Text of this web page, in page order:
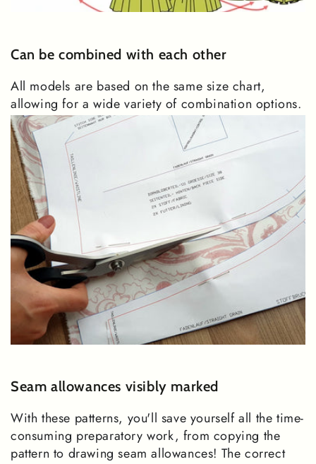
Can be combined with each other
All models are based on the same size chart,
allowing for a wide variety of combination options.
Seam allowances visibly marked
With these patterns, you'll save yourself all the time-
consuming preparatory work, from copying the
pattern to drawing seam allowances! The correct